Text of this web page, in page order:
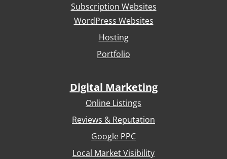
Subscription Websites
WordPress Websites
Hosting
Portfolio
Digital Marketing
Online Listings
Reviews & Reputation
Google PPC
Local Market Visibility